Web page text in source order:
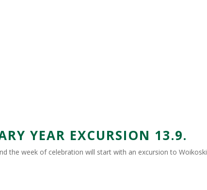
YEAR EXCURSION 13.9.
the week of celebration will start with an excursion to Woikoski